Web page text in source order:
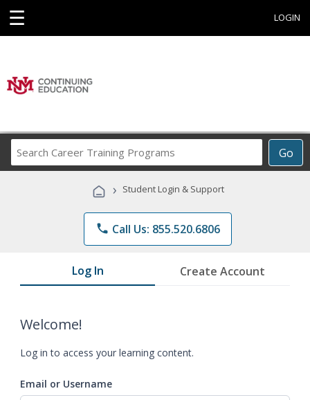
☰ LOGIN
Go
Career
Programs
› Student Login & Support
phone Call Us: 855.520.6806
Log In Create Account
Welcome!
Log in to access your learning content.
Email or Username